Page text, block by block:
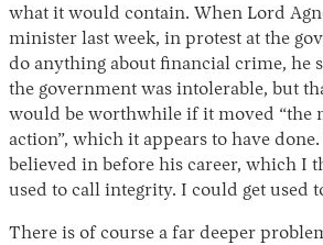
what it would contain. When Lord
minister last week, in protest at the
do anything about financial crime, he
the government was intolerable, but
would be worthwhile if it moved “the
action”, which it appears to have
believed in before his career, which I
used to call integrity. I could get used
There is of course a far deeper